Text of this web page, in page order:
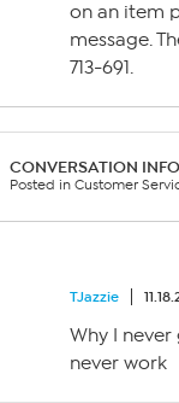
on an item
message.
713-691.
CONVERSATION INFO
Posted in Customer
TJazzie
Why I
never work